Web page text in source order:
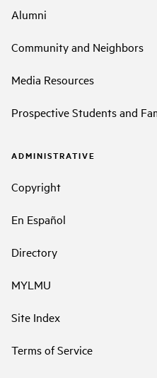
Alumni
Community and Neighbors
Media Resources
Prospective Students and
ADMINISTRATIVE
Copyright
En Español
Directory
MYLMU
Site Index
Terms of Service